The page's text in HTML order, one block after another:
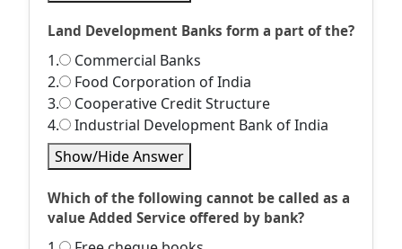
Land Development Banks form a part of the?
1.
Commercial Banks
2.
Food Corporation of India
3.
Cooperative Credit Structure
4.
Industrial Development Bank of India
Show/Hide Answer
Which of the following cannot be called as a
value Added Service offered by bank?